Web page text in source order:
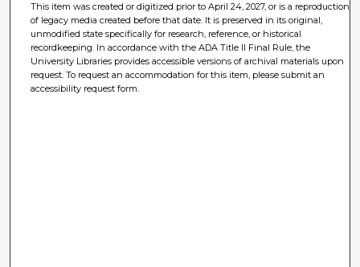
This item was created or digitized prior to April 24, 2027, or is a reproduction
of legacy media created before that date. It is preserved in its original,
unmodified state specifically for research, reference, or historical
recordkeeping. In accordance with the ADA Title II Final Rule, the
University Libraries provides accessible versions of archival materials upon
request. To request an accommodation for this item, please submit an
accessibility request form.